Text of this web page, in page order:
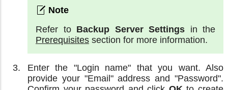
Refer to Backup Server Settings in the
Prerequisites section for more information.
Enter the "Login name" that you want. Also
provide your "Email" address and "Password".